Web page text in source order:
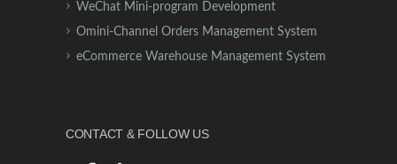
WeChat Mini-program Development
Omini-Channel Orders Management System
eCommerce Warehouse Management System
CONTACT & FOLLOW US